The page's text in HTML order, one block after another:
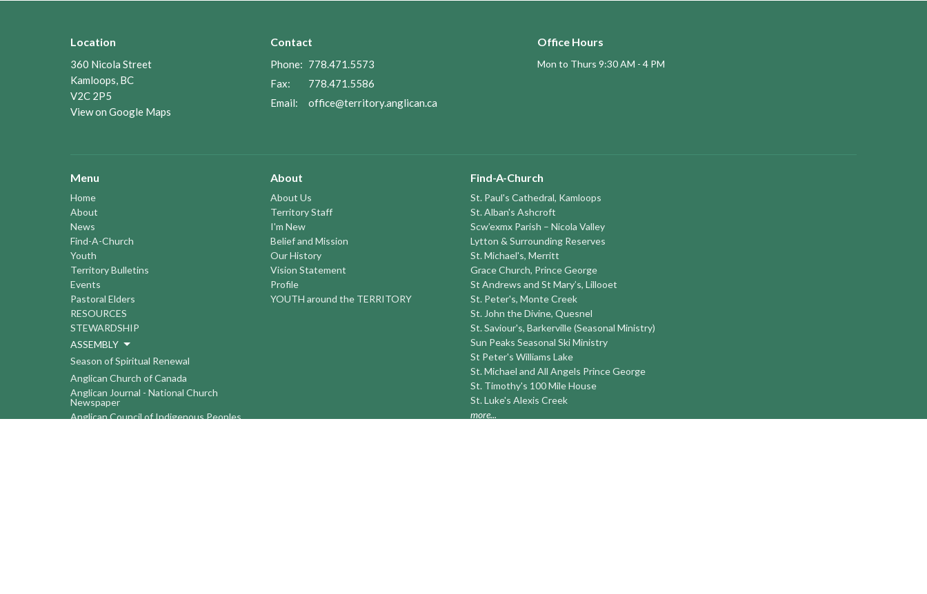
Location
360 Nicola Street
Kamloops, BC
V2C 2P5
View on Google Maps
Contact
Phone: 778.471.5573
Fax:
778.471.5586
Email: office@territory.anglican.ca
Office Hours
Mon to Thurs 9:30 AM - 4 PM
Menu
Home
About
News
Find-A-Church
Youth
Territory Bulletins
Events
Pastoral Elders
RESOURCES
STEWARDSHIP
ASSEMBLY
Season of Spiritual Renewal
Anglican Church of Canada
Anglican Journal - National Church
Newspaper
Anglican Council of Indigenous Peoples
About
About Us
Territory Staff
I'm New
Belief and Mission
Our History
Vision Statement
Profile
YOUTH around the TERRITORY
Find-A-Church
St. Paul's Cathedral, Kamloops
St. Alban's Ashcroft
Scw’exmx Parish – Nicola Valley
Lytton & Surrounding Reserves
St. Michael's, Merritt
Grace Church, Prince George
St Andrews and St Mary’s, Lillooet
St. Peter's, Monte Creek
St. John the Divine, Quesnel
St. Saviour's, Barkerville (Seasonal Ministry)
Sun Peaks Seasonal Ski Ministry
St Peter's Williams Lake
St. Michael and All Angels Prince George
St. Timothy's 100 Mile House
St. Luke's Alexis Creek
more...